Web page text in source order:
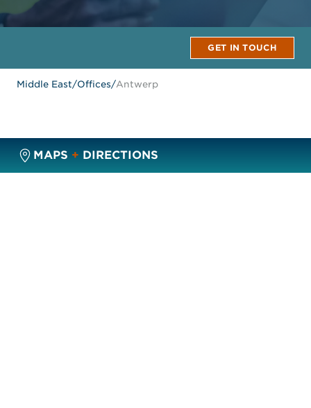
GET IN TOUCH
Middle East/Offices/Antwerp
MAPS + DIRECTIONS